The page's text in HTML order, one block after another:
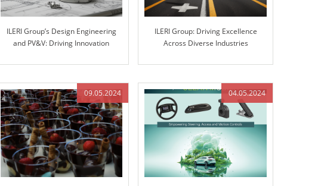
ILERI Group’s Design Engineering
and PV&V: Driving Innovation
ILERI Group: Driving Excellence
Across Diverse Industries
09.05.2024 04.05.2024